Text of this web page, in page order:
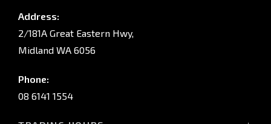
Address:
2/181A Great Eastern Hwy,
Midland WA 6056
Phone:
08 6141 1554